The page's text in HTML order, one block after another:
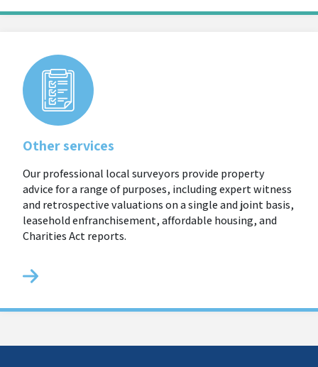
Other services
Our professional local surveyors provide property
advice for a range of purposes, including expert witness
and retrospective valuations on a single and joint basis,
leasehold enfranchisement, affordable housing, and
Charities Act reports.